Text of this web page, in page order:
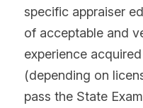
specific appraiser
of acceptable and
experience
(depending on
pass the State